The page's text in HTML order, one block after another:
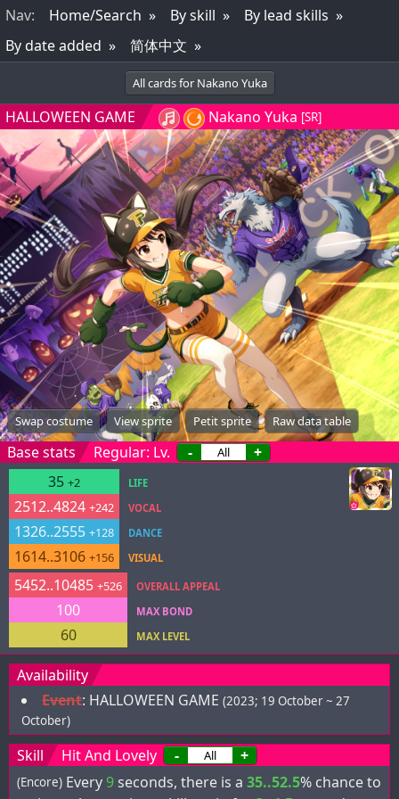
Nav: Home/Search By skill
By lead skills
By date added
简体中文
All cards for Nakano Yuka
HALLOWEEN GAME Nakano Yuka [SR]
Swap costume View sprite Petit sprite Raw data table
Base stats Regular: Lv. -
+
35 +2
2512..4824 +242
1326..2555 +128
1614..3106 +156
LIFE
VOCAL
DANCE
VISUAL
5452..10485 +526
100
60
OVERALL APPEAL
MAX BOND
MAX LEVEL
Availability
Event: HALLOWEEN GAME (2023; 19 October ~ 27
October)
Skill Hit And Lovely - +
(Encore) Every 9seconds, there is a 35..52.5% chance to